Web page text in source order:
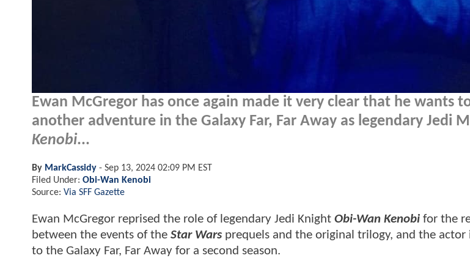
Ewan McGregor has once again made it very clear that he wants
another adventure in the Galaxy Far, Far Away as legendary Jedi
Kenobi...
By MarkCassidy - Sep 13, 2024 02:09 PM EST
Filed Under: Obi-Wan Kenobi
Source: Via SFF Gazette
Ewan McGregor reprised the role of legendary Jedi Knight Obi-Wan Kenobi for the
between the events of the Star Wars prequels and the original trilogy, and the
to the Galaxy Far, Far Away for a second season.